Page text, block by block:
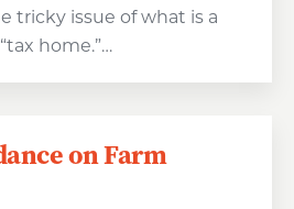
tricky issue of what is a
home.”…
on Farm